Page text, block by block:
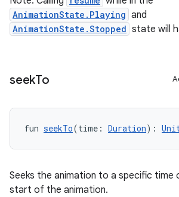
AnimationState.Playing and
AnimationState.Stopped state will
seekTo
fun seekTo(time: Duration):
Seeks the animation to a specific
start of the animation.